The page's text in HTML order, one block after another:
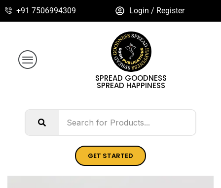
+91 7506994309 Login / Register
SPREAD GOODNESS
SPREAD HAPPINESS
GET STARTED